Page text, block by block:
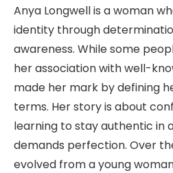
Anya Longwell is a woman
identity through
awareness. While some
her association with well-
made her mark by defining
terms. Her story is about
learning to stay authentic in
demands perfection. Over
evolved from a young